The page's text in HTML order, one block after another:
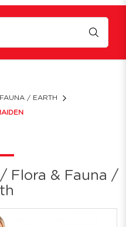
/ EARTH
Flora & Fauna /